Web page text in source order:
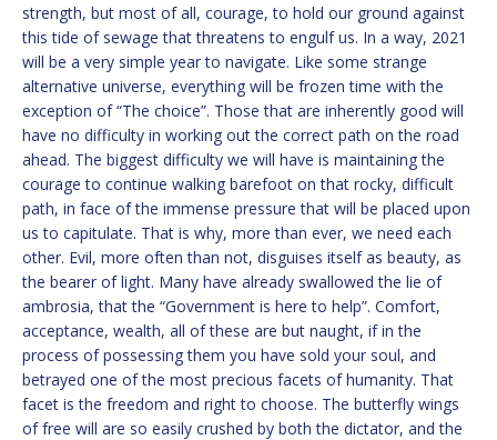
strength, but most of all, courage, to hold our ground against
this tide of sewage that threatens to engulf us. In a way, 2021
will be a very simple year to navigate. Like some strange
alternative universe, everything will be frozen time with the
exception of “The choice”. Those that are inherently good will
have no difficulty in working out the correct path on the road
ahead. The biggest difficulty we will have is maintaining the
courage to continue walking barefoot on that rocky, difficult
path, in face of the immense pressure that will be placed upon
us to capitulate. That is why, more than ever, we need each
other. Evil, more often than not, disguises itself as beauty, as
the bearer of light. Many have already swallowed the lie of
ambrosia, that the “Government is here to help”. Comfort,
acceptance, wealth, all of these are but naught, if in the
process of possessing them you have sold your soul, and
betrayed one of the most precious facets of humanity. That
facet is the freedom and right to choose. The butterfly wings
of free will are so easily crushed by both the dictator, and the